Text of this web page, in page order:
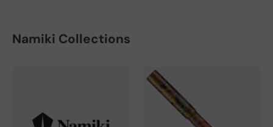
Namiki Collections